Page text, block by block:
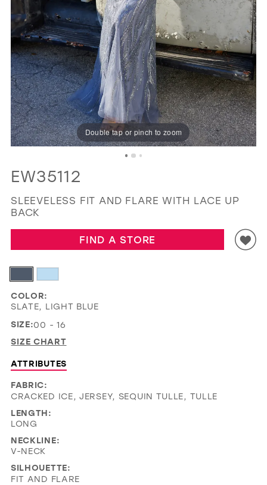
SILVER/GRAY BLACK WHITE
EVELYN JIA
Double tap or pinch to zoom
EW35112
SLEEVELESS FIT AND FLARE WITH LACE UP
BACK
FIND A STORE
COLOR:
SLATE, LIGHT BLUE
SIZE:00 - 16
SIZE CHART
ATTRIBUTES
FABRIC:
CRACKED ICE, JERSEY, SEQUIN TULLE, TULLE
LENGTH:
LONG
NECKLINE:
V-NECK
SILHOUETTE:
FIT AND FLARE